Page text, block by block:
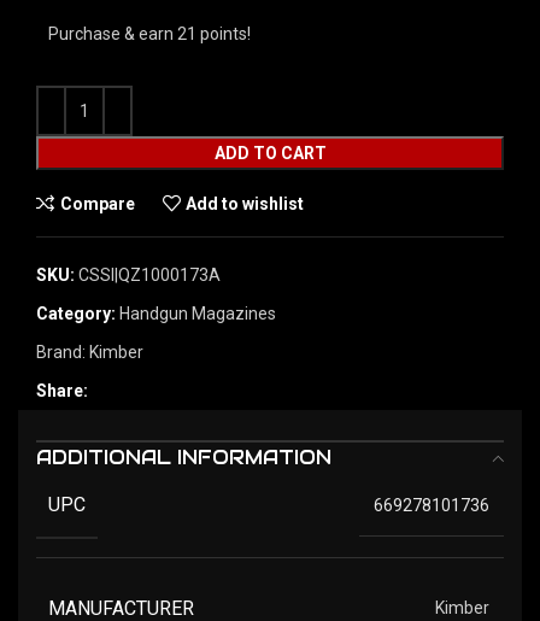
Purchase & earn 21 points!
ADD TO CART
Compare Add to wishlist
SKU: CSSI|QZ1000173A
Category: Handgun Magazines
Brand: Kimber
Share:
ADDITIONAL INFORMATION
UPC 669278101736
MANUFACTURER Kimber